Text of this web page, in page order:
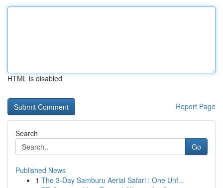
HTML is disabled
Report Page
Search
Go
Published News
1 The 3-Day Samburu Aerial Safari : One Unf...